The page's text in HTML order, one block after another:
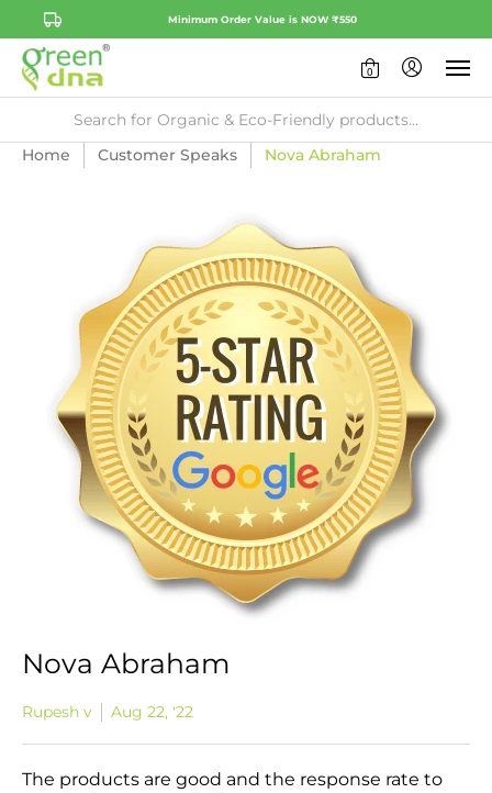
Minimum Order Value is NOW ₹550
0
Home Customer Speaks Nova Abraham
Nova Abraham
Rupesh v Aug 22, '22
The products are good and the response rate to